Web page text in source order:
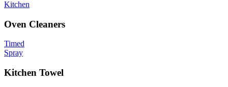
Kitchen
Oven Cleaners
Timed
Spray
Kitchen Towel